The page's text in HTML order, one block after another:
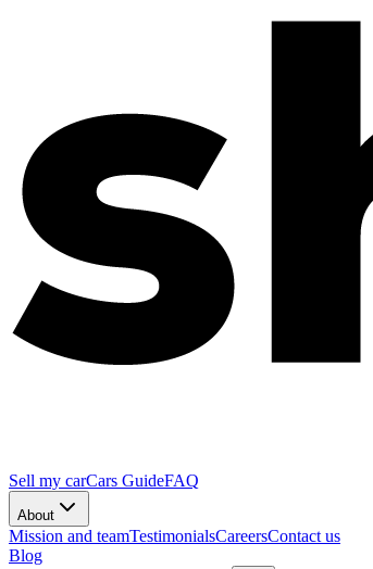
Sell my carCars GuideFAQ
About
Mission and teamTestimonialsCareersContact us
Blog